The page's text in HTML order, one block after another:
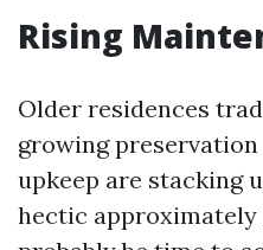
Rising
Older residences
growing
upkeep are stacking
hectic